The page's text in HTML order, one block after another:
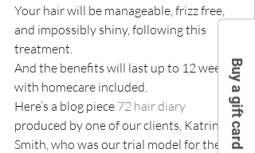
Your hair will be manageable, frizz free,
and impossibly shiny, following this
treatment.
And the benefits will last up to 12 weeks,
with homecare included.
Here’s a blog piece 72 hair diary
produced by one of our clients, Katrina
Smith, who was our trial model for the
Buy a gift card